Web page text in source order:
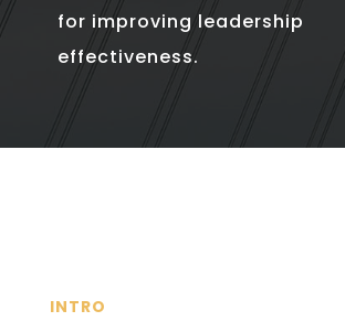
for improving leadership
effectiveness.
INTRO